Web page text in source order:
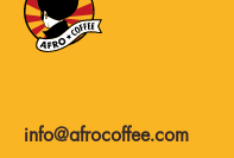
info@afrocoffee.com